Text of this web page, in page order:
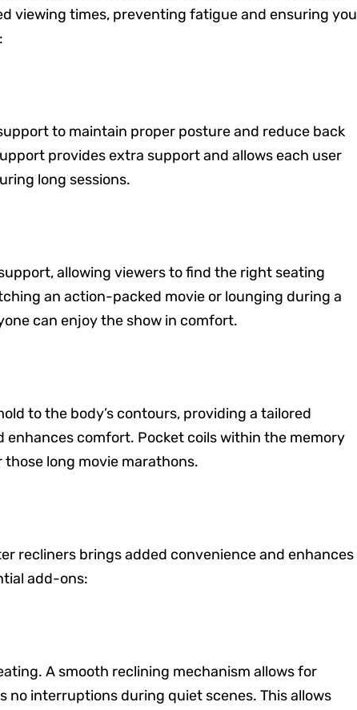
viewing times, preventing fatigue and ensuring you
to maintain proper posture and reduce back
provides extra support and allows each user
long sessions.
allowing viewers to find the right seating
an action-packed movie or lounging during a
can enjoy the show in comfort.
to the body’s contours, providing a tailored
comfort. Pocket coils within the memory
long movie marathons.
recliners brings added convenience and enhances
add-ons:
A smooth reclining mechanism allows for
interruptions during quiet scenes. This allows